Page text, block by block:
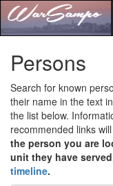
Persons
Search for known
their name in the text
the list below.
recommended links
the person you are
unit they have
timeline.